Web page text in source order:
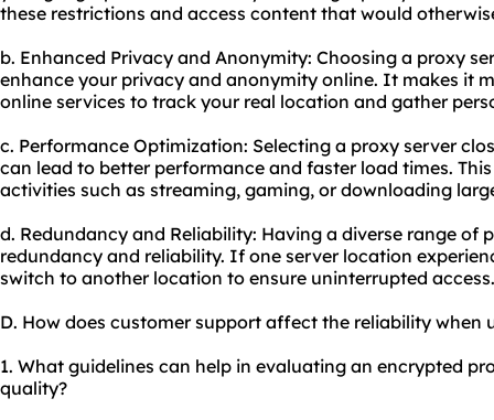
these restrictions and access content that would
b. Enhanced Privacy and Anonymity: Choosing a proxy
enhance your privacy and anonymity online. It makes it
online services to track your real location and gather
c. Performance Optimization: Selecting a proxy server
can lead to better performance and faster load times.
activities such as streaming, gaming, or downloading
d. Redundancy and Reliability: Having a diverse range of
redundancy and reliability. If one server location
switch to another location to ensure uninterrupted access.
D. How does customer support affect the reliability when
1. What guidelines can help in evaluating an encrypted
quality?